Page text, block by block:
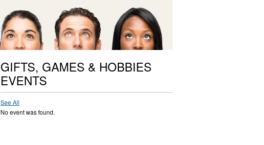
GIFTS, GAMES & HOBBIES
EVENTS
See All
No event was found.